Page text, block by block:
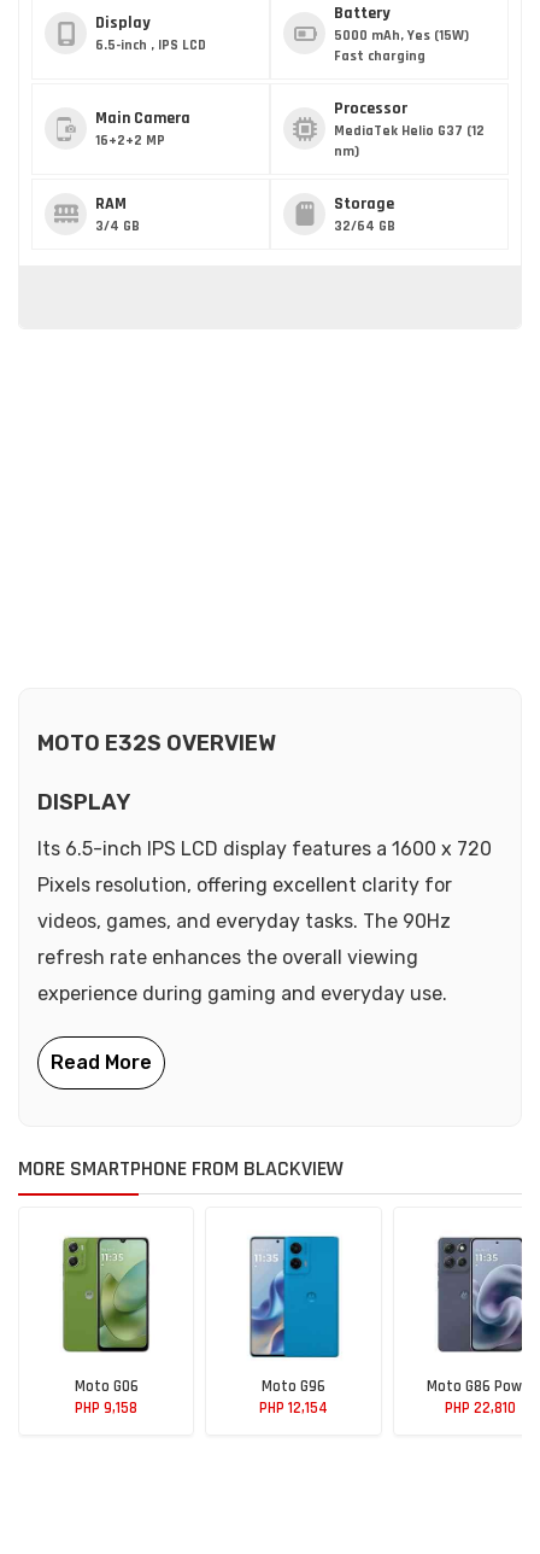
Display
6.5-inch , IPS LCD
Battery
5000 mAh, Yes (15W)
Fast charging
Main Camera
16+2+2 MP
Processor
MediaTek Helio G37 (12
nm)
RAM
3/4 GB
Storage
32/64 GB
MOTO E32S OVERVIEW
DISPLAY
Its 6.5-inch IPS LCD display features a 1600 x 720
Pixels resolution, offering excellent clarity for
videos, games, and everyday tasks. The 90Hz
refresh rate enhances the overall viewing
experience during gaming and everyday use.
MORE SMARTPHONE FROM BLACKVIEW
Moto G06
PHP 9,158
Moto G96
PHP 12,154
Moto G86 Power
PHP 22,810